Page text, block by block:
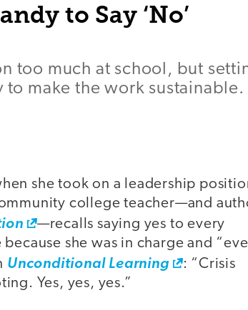
to Say ‘No’
too much at school, but
make the work sustainable.
she took on a leadership
college teacher—and
—recalls saying yes to every
she was in charge and
Unconditional Learning
: “Crisis
Yes, yes, yes.”